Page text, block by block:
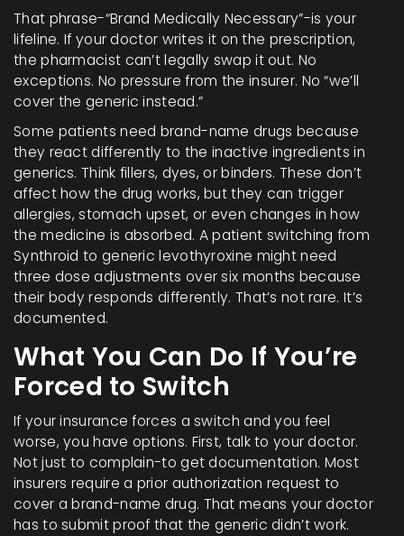
That phrase-“Brand Medically Necessary”-is your
lifeline. If your doctor writes it on the prescription,
the pharmacist can’t legally swap it out. No
exceptions. No pressure from the insurer. No “we’ll
cover the generic instead.”
Some patients need brand-name drugs because
they react differently to the inactive ingredients in
generics. Think fillers, dyes, or binders. These don’t
affect how the drug works, but they can trigger
allergies, stomach upset, or even changes in how
the medicine is absorbed. A patient switching from
Synthroid to generic levothyroxine might need
three dose adjustments over six months because
their body responds differently. That’s not rare. It’s
documented.
What You Can Do If You’re
Forced to Switch
If your insurance forces a switch and you feel
worse, you have options. First, talk to your doctor.
Not just to complain-to get documentation. Most
insurers require a prior authorization request to
cover a brand-name drug. That means your doctor
has to submit proof that the generic didn’t work.